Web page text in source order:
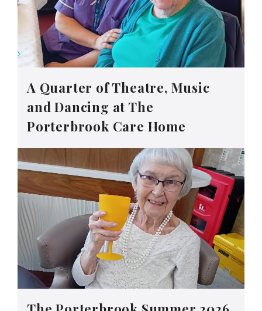
A Quarter of Theatre, Music
and Dancing at The
Porterbrook Care Home